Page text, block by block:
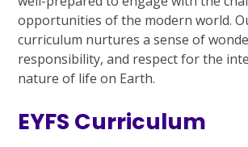
opportunities of the modern world.
curriculum nurtures a sense of
responsibility, and respect for the
nature of life on Earth.
EYFS Curriculum